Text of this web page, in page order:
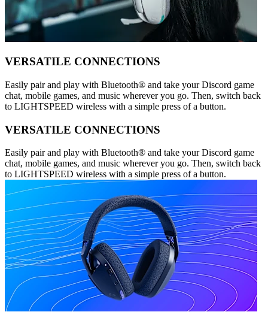
VERSATILE CONNECTIONS
Easily pair and play with Bluetooth® and take your Discord game
chat, mobile games, and music wherever you go. Then, switch back
to LIGHTSPEED wireless with a simple press of a button.
VERSATILE CONNECTIONS
Easily pair and play with Bluetooth® and take your Discord game
chat, mobile games, and music wherever you go. Then, switch back
to LIGHTSPEED wireless with a simple press of a button.